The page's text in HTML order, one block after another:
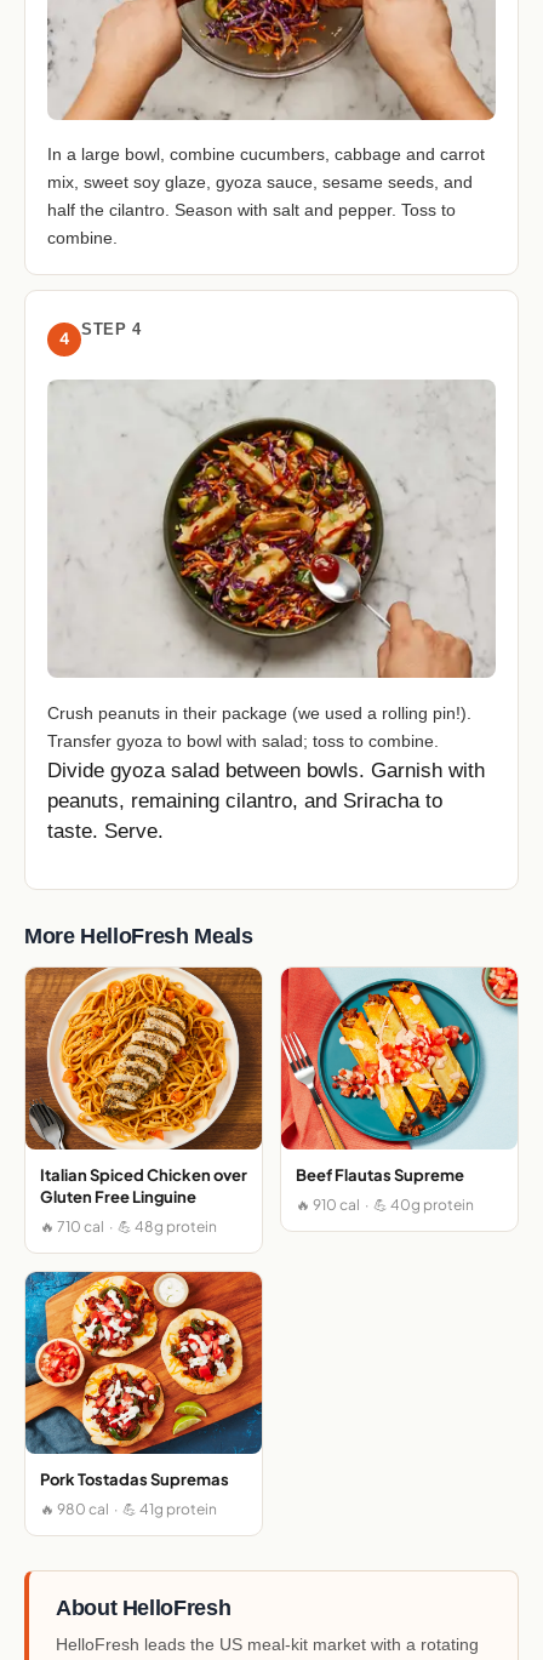
In a large bowl, combine cucumbers, cabbage and carrot
mix, sweet soy glaze, gyoza sauce, sesame seeds, and
half the cilantro. Season with salt and pepper. Toss to
combine.
4 STEP 4
Crush peanuts in their package (we used a rolling pin!).
Transfer gyoza to bowl with salad; toss to combine.
Divide gyoza salad between bowls. Garnish with
peanuts, remaining cilantro, and Sriracha to
taste. Serve.
More HelloFresh Meals
Italian Spiced Chicken over
Gluten Free Linguine
🔥 710 cal · 💪 48g protein
Beef Flautas Supreme
🔥 910 cal · 💪 40g protein
Pork Tostadas Supremas
🔥 980 cal · 💪 41g protein
About HelloFresh
HelloFresh leads the US meal-kit market with a rotating